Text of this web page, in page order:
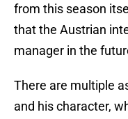
from this season
that the Austrian
manager in the
There are multiple
and his character,